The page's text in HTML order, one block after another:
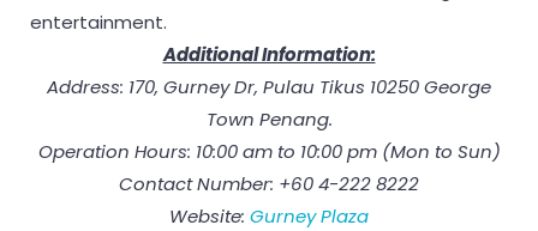
entertainment.
Additional Information:
Address: 170, Gurney Dr, Pulau Tikus 10250 George
Town Penang.
Operation Hours: 10:00 am to 10:00 pm (Mon to Sun)
Contact Number: +60 4-222 8222
Website: Gurney Plaza